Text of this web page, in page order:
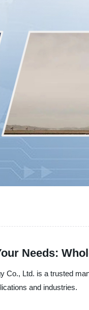
Needs:
Co., Ltd. is a trusted
and industries.